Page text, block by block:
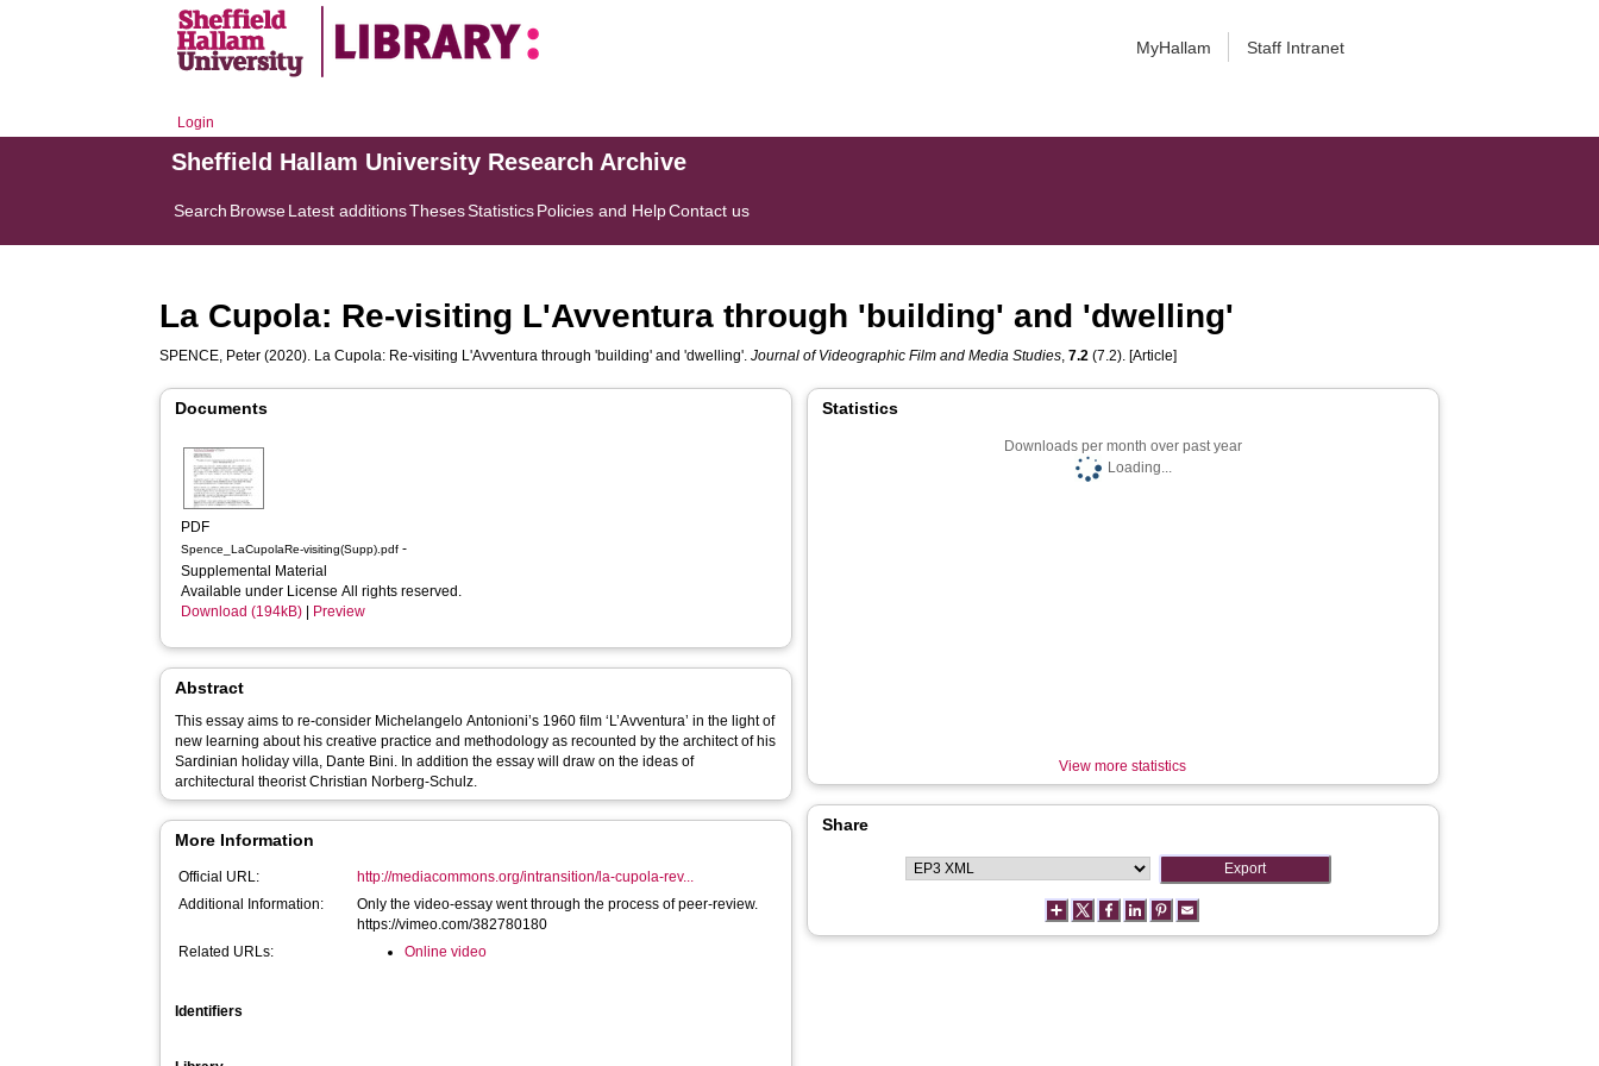
MyHallam Staff Intranet
Login
Sheffield Hallam University Research Archive
Search BrowseLatest additionsThesesStatisticsPolicies and HelpContact us
La Cupola: Re-visiting L'Avventura through 'building' and 'dwelling'
SPENCE, Peter (2020). La Cupola: Re-visiting L'Avventura through 'building' and 'dwelling'.Journal of Videographic Film and Media Studies,7.2 (7.2). [Article]
Documents
PDF
Spence_LaCupolaRe-visiting(Supp).pdf -
Supplemental Material
Available under License All rights reserved.
Download (194kB)
Preview
Abstract
This essay aims to re-consider Michelangelo Antonioni’s 1960 film ‘L’Avventura’ in the light of
new learning about his creative practice and methodology as recounted by the architect of his
Sardinian holiday villa, Dante Bini. In addition the essay will draw on the ideas of
architectural theorist Christian Norberg-Schulz.
More Information
Official URL:
http://mediacommons.org/intransition/la-cupola-rev...
Additional Information:
Only the video-essay went through the process of peer-review.
https://vimeo.com/382780180
Related URLs:
Online video
Identifiers
Statistics
Downloads per month over past year
Loading...
View more statistics
Share